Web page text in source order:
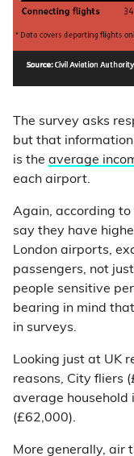
The survey asks
but that
is the average
each airport.
Again, according to
say they have
London airports,
passengers, not
people sensitive
bearing in mind
in surveys.
Looking just at UK
reasons, City fliers
average household
(£62,000).
More generally, air